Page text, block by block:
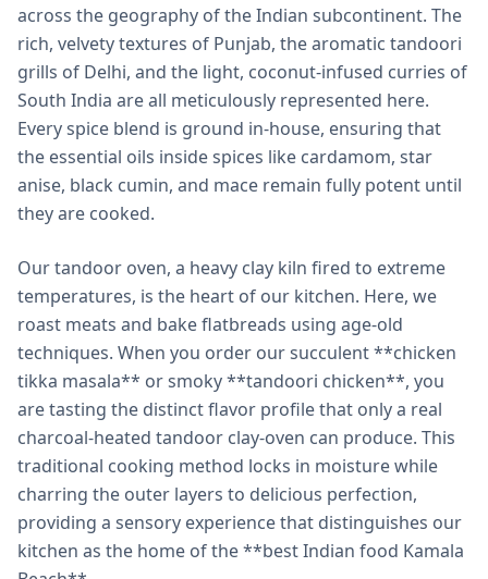
across the geography of the Indian subcontinent. The
rich, velvety textures of Punjab, the aromatic tandoori
grills of Delhi, and the light, coconut-infused curries of
South India are all meticulously represented here.
Every spice blend is ground in-house, ensuring that
the essential oils inside spices like cardamom, star
anise, black cumin, and mace remain fully potent until
they are cooked.
Our tandoor oven, a heavy clay kiln fired to extreme
temperatures, is the heart of our kitchen. Here, we
roast meats and bake flatbreads using age-old
techniques. When you order our succulent **chicken
tikka masala** or smoky **tandoori chicken**, you
are tasting the distinct flavor profile that only a real
charcoal-heated tandoor clay-oven can produce. This
traditional cooking method locks in moisture while
charring the outer layers to delicious perfection,
providing a sensory experience that distinguishes our
kitchen as the home of the **best Indian food Kamala